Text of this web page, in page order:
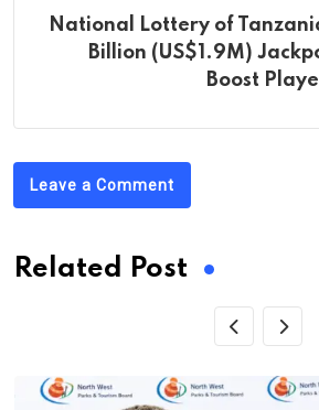
National Lottery of
Billion (US$1.9M)
Boost
Leave a Comment
Related Post